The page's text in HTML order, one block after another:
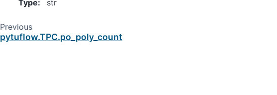
Type: str
Previous
pytuflow.TPC.po_poly_count